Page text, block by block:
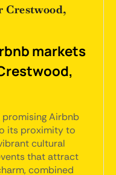
Crestwood,
markets
promising Airbnb
its proximity to
cultural
that attract
combined